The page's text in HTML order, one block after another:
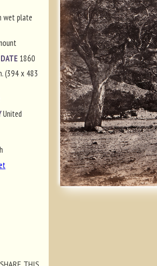
wet plate
1860
(394 x 483
United